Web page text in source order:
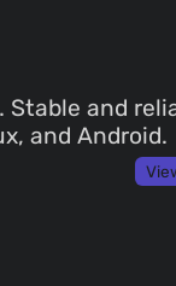
and
and Android.